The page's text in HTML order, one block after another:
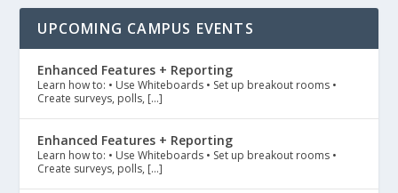
UPCOMING CAMPUS EVENTS
Enhanced Features + Reporting
Learn how to: • Use Whiteboards • Set up breakout rooms •
Create surveys, polls, […]
Enhanced Features + Reporting
Learn how to: • Use Whiteboards • Set up breakout rooms •
Create surveys, polls, […]